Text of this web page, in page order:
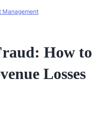
Management
How to
Losses